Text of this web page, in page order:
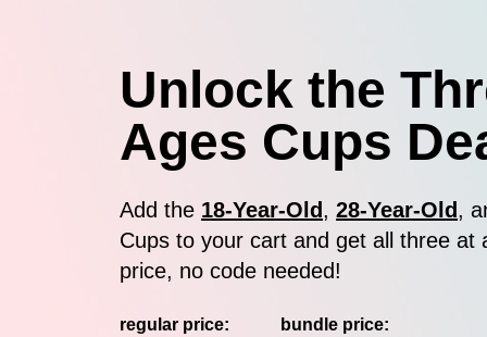
Unlock the
Ages Cups
Add the 18-Year-Old, 28-Year-Old,
Cups to your cart and get all three at
price, no code needed!
regular price: bundle price: